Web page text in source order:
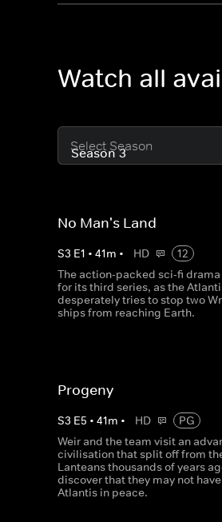
Watch all
Select Season
No Man's Land
S3 E1 • 41m • HD
12
The action-packed sci-fi
for its third series, as the
desperately tries to stop two
ships from reaching Earth.
Progeny
S3 E5 • 41m • HD
PG
Weir and the team visit an
civilisation that split off from
Lanteans thousands of years
discover that they may not
Atlantis in peace.